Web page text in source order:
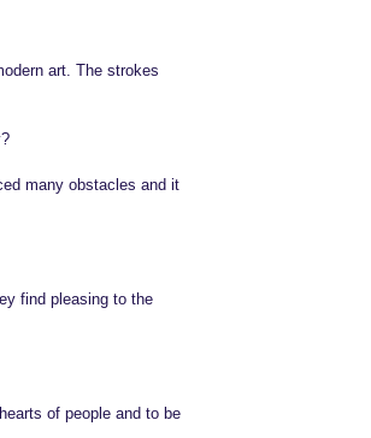
art. The strokes
many obstacles and it
find pleasing to the
of people and to be